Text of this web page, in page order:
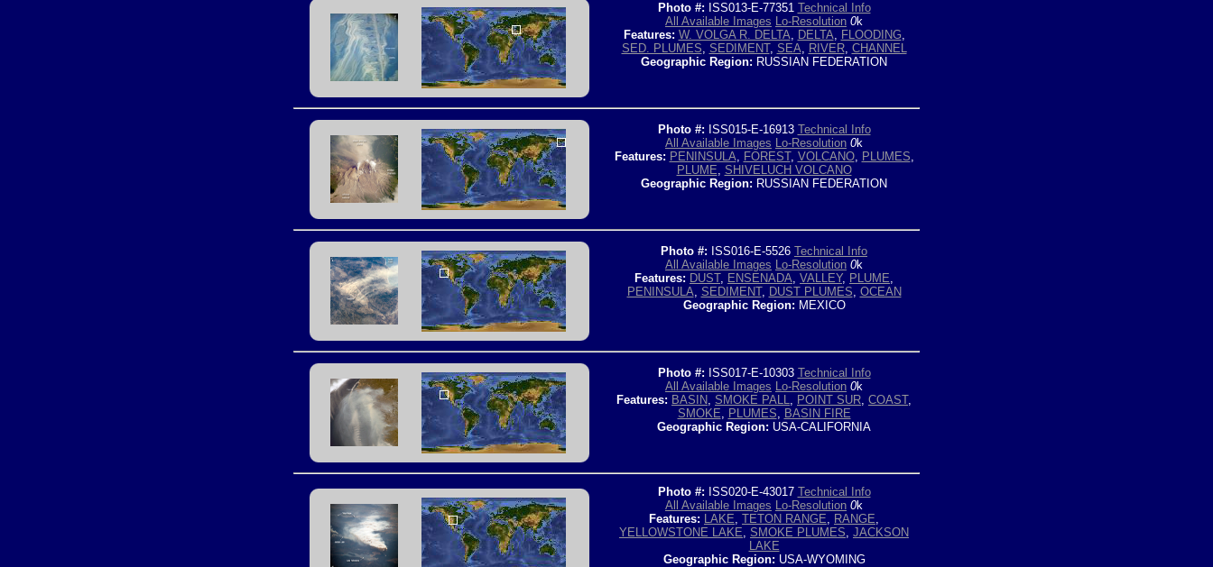
Photo #: ISS013-E-77351 Technical Info
All Available Images Lo-Resolution 0k
Features: W. VOLGA R. DELTA, DELTA, FLOODING,
SED. PLUMES, SEDIMENT, SEA, RIVER, CHANNEL
Geographic Region: RUSSIAN FEDERATION
Photo #: ISS015-E-16913 Technical Info
All Available Images Lo-Resolution 0k
Features: PENINSULA, FOREST, VOLCANO, PLUMES,
PLUME, SHIVELUCH VOLCANO
Geographic Region: RUSSIAN FEDERATION
Photo #: ISS016-E-5526 Technical Info
All Available Images Lo-Resolution 0k
Features: DUST, ENSENADA, VALLEY, PLUME,
PENINSULA, SEDIMENT, DUST PLUMES, OCEAN
Geographic Region: MEXICO
Photo #: ISS017-E-10303 Technical Info
All Available Images Lo-Resolution 0k
Features: BASIN, SMOKE PALL, POINT SUR, COAST,
SMOKE, PLUMES, BASIN FIRE
Geographic Region: USA-CALIFORNIA
Photo #: ISS020-E-43017 Technical Info
All Available Images Lo-Resolution 0k
Features: LAKE, TETON RANGE, RANGE,
YELLOWSTONE LAKE, SMOKE PLUMES, JACKSON
LAKE
Geographic Region: USA-WYOMING